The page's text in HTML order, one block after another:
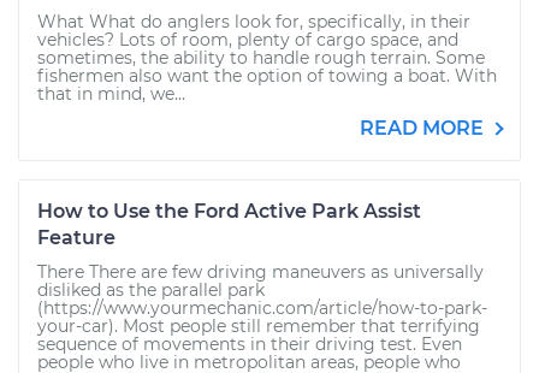
What What do anglers look for, specifically, in their
vehicles? Lots of room, plenty of cargo space, and
sometimes, the ability to handle rough terrain. Some
fishermen also want the option of towing a boat. With
that in mind, we...
READ MORE
How to Use the Ford Active Park Assist
Feature
There There are few driving maneuvers as universally
disliked as the parallel park
(https://www.yourmechanic.com/article/how-to-park-
your-car). Most people still remember that terrifying
sequence of movements in their driving test. Even
people who live in metropolitan areas, people who